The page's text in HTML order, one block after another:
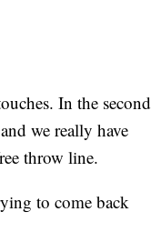
In the second
we really have
throw line.
to come back